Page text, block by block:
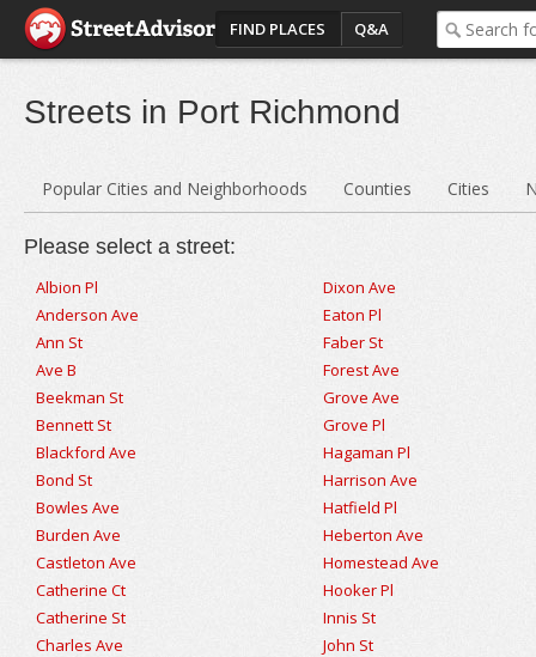
FIND PLACES Q&A
Streets in Port Richmond
Popular Cities and Neighborhoods Counties Cities
Please select a street:
Albion Pl
Anderson Ave
Ann St
Ave B
Beekman St
Bennett St
Blackford Ave
Bond St
Bowles Ave
Burden Ave
Castleton Ave
Catherine Ct
Catherine St
Charles Ave
Dixon Ave
Eaton Pl
Faber St
Forest Ave
Grove Ave
Grove Pl
Hagaman Pl
Harrison Ave
Hatfield Pl
Heberton Ave
Homestead Ave
Hooker Pl
Innis St
John St